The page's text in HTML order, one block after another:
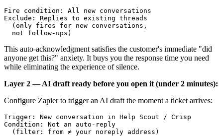
Fire condition: All new conversations
Exclude: Replies to existing threads
  (only fires for new conversations,
This auto-acknowledgment satisfies the customer's immediate "did
anyone get this?" anxiety. It buys you the response time you need
while eliminating the experience of silence.
Layer 2 — AI draft ready before you open it (under 2 minutes):
Configure Zapier to trigger an AI draft the moment a ticket arrives:
Trigger: New conversation in Help Scout / Crisp
Condition: Not an auto-reply
  (filter: from ≠ your noreply address)